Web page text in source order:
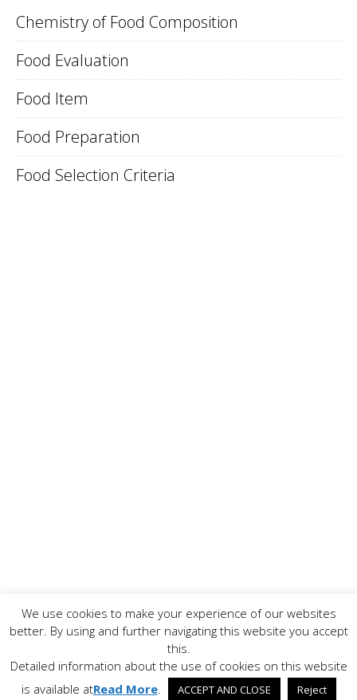
Chemistry of Food Composition
Food Evaluation
Food Item
Food Preparation
Food Selection Criteria
Copyright ©
2026 www.AllFoodPreparation.com - All Rights
Reserved. All trademarks are the property of their
respective owners.
Contact Us
Disclaimer Privacy Policy
We use cookies to make your experience of our websites
better. By using and further navigating this website you accept
this.
Detailed information about the use of cookies on this website
is available atRead More. ACCEPT AND CLOSE Reject